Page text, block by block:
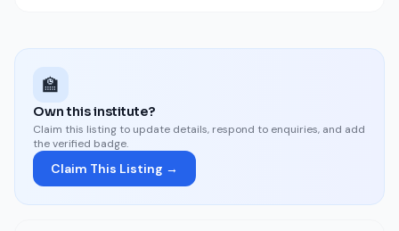
🏫
Own this institute?
Claim this listing to update details, respond to enquiries, and add
the verified badge.
Claim This Listing →